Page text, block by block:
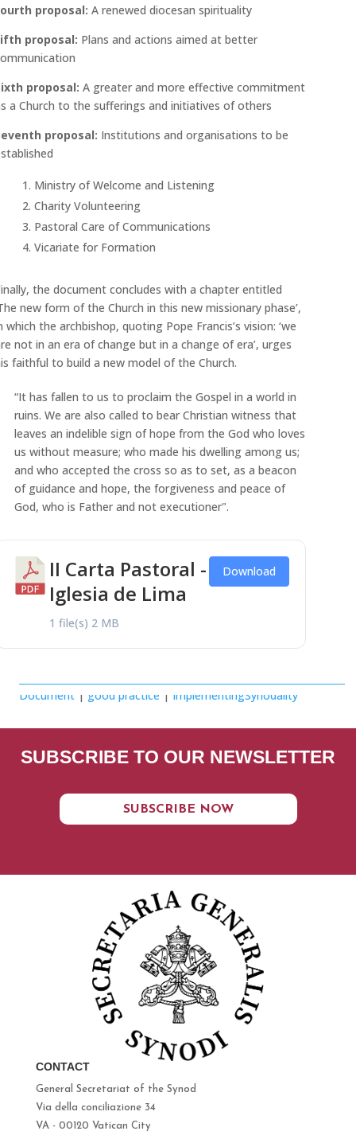
proposal: A renewed diocesan spirituality
proposal: Plans and actions aimed at better
proposal: A greater and more effective commitment
a Church to the sufferings and initiatives of others
proposal: Institutions and organisations to be
Ministry of Welcome and Listening
Charity Volunteering
Pastoral Care of Communications
Vicariate for Formation
the document concludes with a chapter entitled
new form of the Church in this new missionary phase’,
which the archbishop, quoting Pope Francis’s vision: ‘we
not in an era of change but in a change of era’, urges
faithful to build a new model of the Church.
“It has fallen to us to proclaim the Gospel in a world in
ruins. We are also called to bear Christian witness that
leaves an indelible sign of hope from the God who loves
us without measure; who made his dwelling among us;
and who accepted the cross so as to set, as a beacon
of guidance and hope, the forgiveness and peace of
God, who is Father and not executioner".
II Carta Pastoral -
Iglesia de Lima
1 file(s) 2 MB
Download
Document | good practice | ImplementingSynodality
SUBSCRIBE TO OUR NEWSLETTER
SUBSCRIBE NOW
CONTACT
General Secretariat of the Synod
Via della conciliazione 34
VA - 00120 Vatican City